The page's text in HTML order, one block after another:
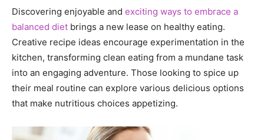
Discovering enjoyable and exciting ways to embrace a
balanced diet brings a new lease on healthy eating.
Creative recipe ideas encourage experimentation in the
kitchen, transforming clean eating from a mundane task
into an engaging adventure. Those looking to spice up
their meal routine can explore various delicious options
that make nutritious choices appetizing.